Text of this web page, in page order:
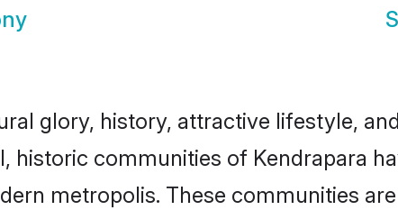
glory, history, attractive lifestyle,
communities of Kendrapara
metropolis. These communities